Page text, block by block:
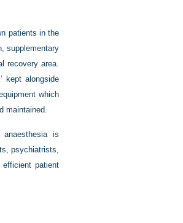
patients in the
supplementary
recovery area.
kept alongside
which
maintained.
is
psychiatrists,
patient